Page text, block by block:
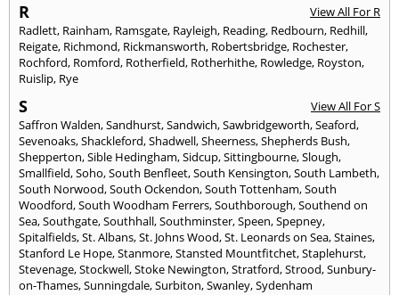
R
View All For R
Radlett, Rainham, Ramsgate, Rayleigh, Reading, Redbourn, Redhill,
Reigate, Richmond, Rickmansworth, Robertsbridge, Rochester,
Rochford, Romford, Rotherfield, Rotherhithe, Rowledge, Royston,
Ruislip, Rye
S
View All For S
Saffron Walden,Sandhurst,Sandwich,Sawbridgeworth,Seaford,
Sevenoaks,Shackleford,Shadwell,Sheerness,Shepherds Bush,
Shepperton,Sible Hedingham,Sidcup,Sittingbourne,Slough,
Smallfield,Soho,South Benfleet,South Kensington,South Lambeth,
South Norwood,South Ockendon,South Tottenham,South
Woodford,South Woodham Ferrers,Southborough,Southend on
Sea,Southgate,Southhall,Southminster,Speen,Spepney,
Spitalfields,St. Albans,St. Johns Wood,St. Leonards on Sea,Staines,
Stanford Le Hope,Stanmore,Stansted Mountfitchet,Staplehurst,
Stevenage,Stockwell,Stoke Newington,Stratford,Strood,Sunbury-
on-Thames,Sunningdale,Surbiton,Swanley,Sydenham